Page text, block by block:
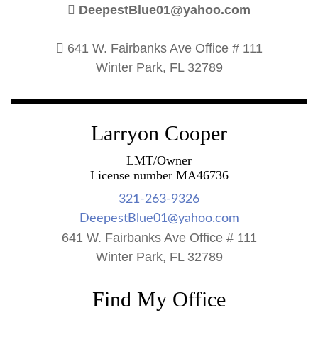
DeepestBlue01@yahoo.com
641 W. Fairbanks Ave Office # 111
Winter Park, FL 32789
Larryon Cooper
LMT/Owner
License number MA46736
321-263-9326
DeepestBlue01@yahoo.com
641 W. Fairbanks Ave Office # 111
Winter Park, FL 32789
Find My Office